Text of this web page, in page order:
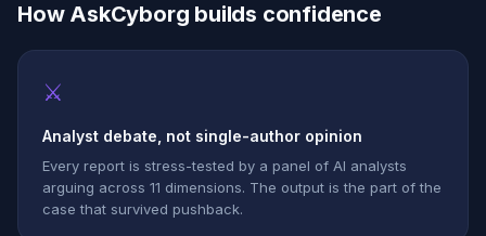
How AskCyborg builds confidence
⚔
Analyst debate, not single-author opinion
Every report is stress-tested by a panel of AI analysts
arguing across 11 dimensions. The output is the part of the
case that survived pushback.